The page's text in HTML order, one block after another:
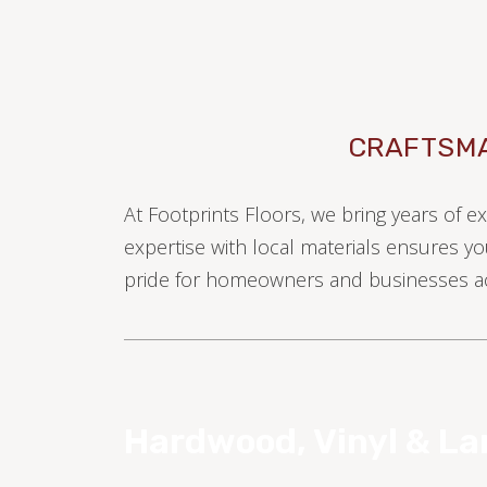
TILE
At Footprints Floors, we bring years of
expertise with local materials ensures
pride for homeowners and businesses